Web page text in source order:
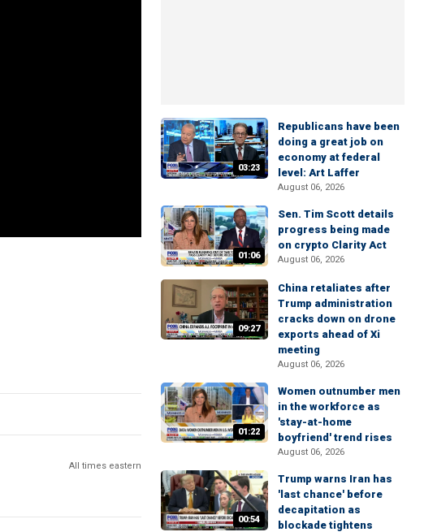
All times eastern
03:23
Republicans have been
doing a great job on
economy at federal
level: Art Laffer
August 06, 2026
01:06
Sen. Tim Scott details
progress being made
on crypto Clarity Act
August 06, 2026
09:27
China retaliates after
Trump administration
cracks down on drone
exports ahead of Xi
meeting
August 06, 2026
01:22
Women outnumber men
in the workforce as
'stay-at-home
boyfriend' trend rises
August 06, 2026
00:54
Trump warns Iran has
'last chance' before
decapitation as
blockade tightens